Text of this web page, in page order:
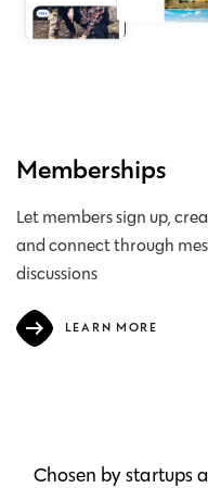
Memberships
Let members sign up,
and connect through
discussions
LEARN MORE
Chosen by startups